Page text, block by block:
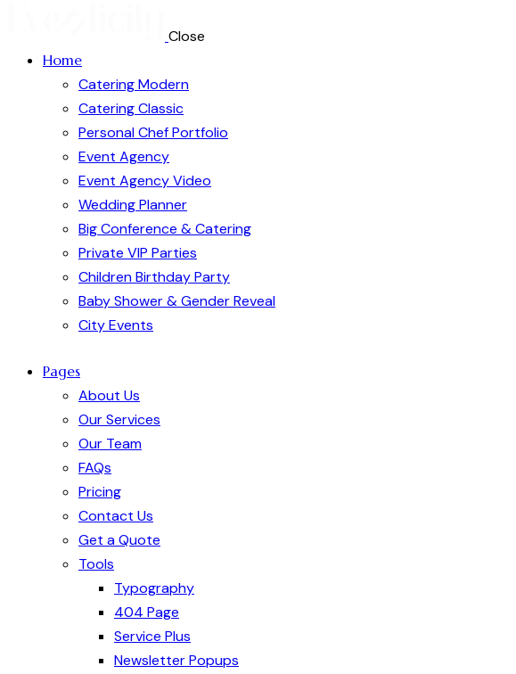
Close
Home
Catering Modern
Catering Classic
Personal Chef Portfolio
Event Agency
Event Agency Video
Wedding Planner
Big Conference & Catering
Private VIP Parties
Children Birthday Party
Baby Shower & Gender Reveal
City Events
Pages
About Us
Our Services
Our Team
FAQs
Pricing
Contact Us
Get a Quote
Tools
Typography
404 Page
Service Plus
Newsletter Popups